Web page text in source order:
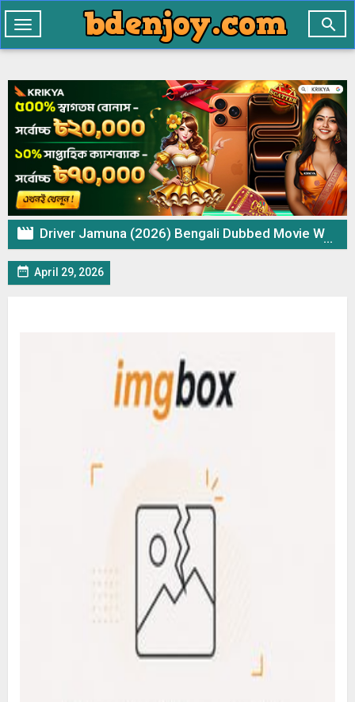

Toggle
navigation
 Driver Jamuna (2026) Bengali Dubbed Movie WEB-DL 720p 480p Download & Watch Online
 April 29, 2026